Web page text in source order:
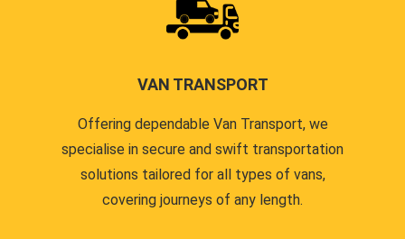
VAN TRANSPORT
Offering dependable Van Transport, we
specialise in secure and swift transportation
solutions tailored for all types of vans,
covering journeys of any length.